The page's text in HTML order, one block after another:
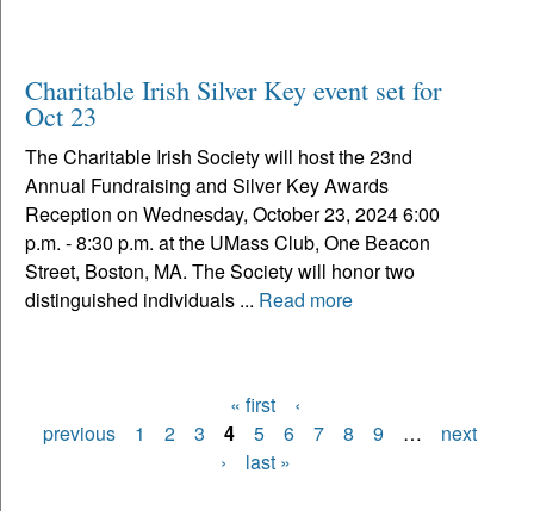
Charitable Irish Silver Key event set for
Oct 23
The Charitable Irish Society will host the 23nd
Annual Fundraising and Silver Key Awards
Reception on Wednesday, October 23, 2024 6:00
p.m. - 8:30 p.m. at the UMass Club, One Beacon
Street, Boston, MA. The Society will honor two
distinguished individuals ... Read more
Pages
« first
‹
previous
1 2 3 4 5 6 7 8 9 …
next
›
last »